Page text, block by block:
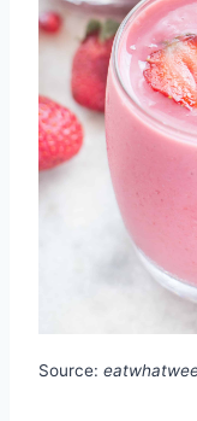
Source: